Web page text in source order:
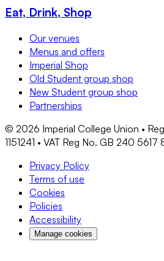
Eat, Drink, Shop
Our venues
Menus and offers
Imperial Shop
Old Student group shop
New Student group shop
Partnerships
© 2026 Imperial College Union •
1151241 • VAT Reg No. GB 240 5617
Privacy Policy
Terms of use
Cookies
Policies
Accessibility
Manage cookies